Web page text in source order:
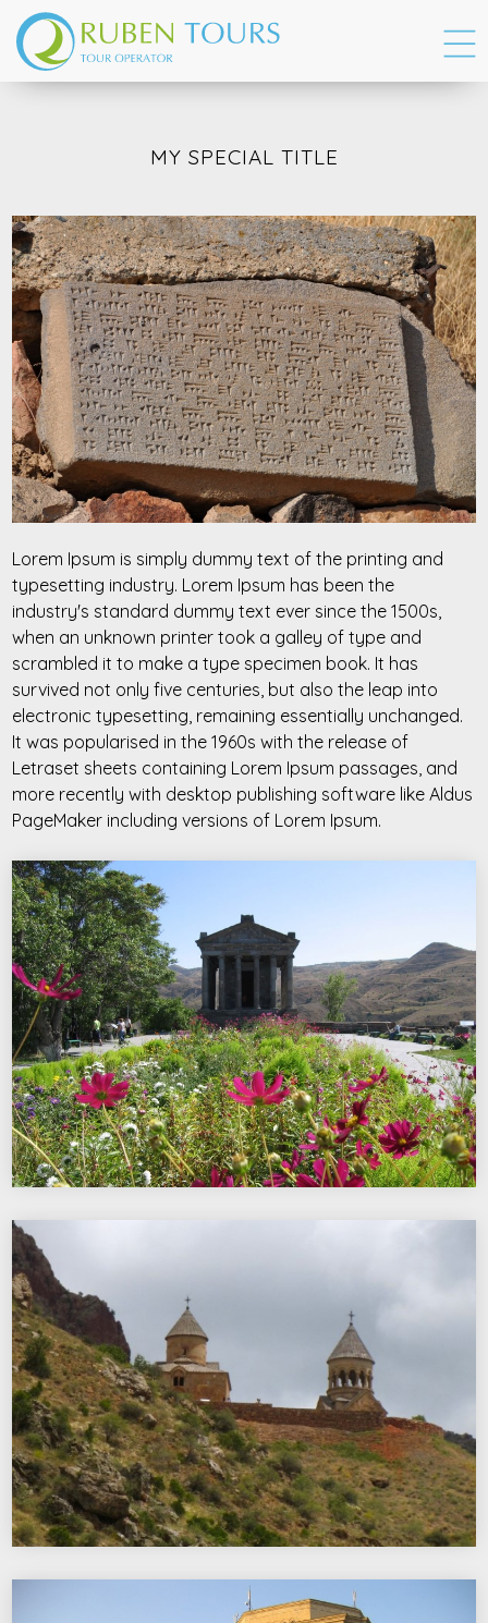
MY SPECIAL TITLE
Lorem Ipsum is simply dummy text of the printing and
typesetting industry. Lorem Ipsum has been the
industry's standard dummy text ever since the 1500s,
when an unknown printer took a galley of type and
scrambled it to make a type specimen book. It has
survived not only five centuries, but also the leap into
electronic typesetting, remaining essentially unchanged.
It was popularised in the 1960s with the release of
Letraset sheets containing Lorem Ipsum passages, and
more recently with desktop publishing software like Aldus
PageMaker including versions of Lorem Ipsum.